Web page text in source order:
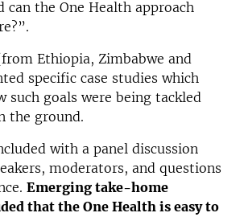
can the One Health approach
Ethiopia, Zimbabwe and
specific case studies which
such goals were being tackled
the ground.
with a panel discussion
moderators, and questions
Emerging take-home
that the One Health is easy to